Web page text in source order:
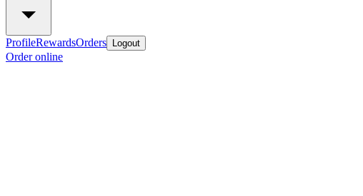
ProfileRewardsOrders Logout
Order online